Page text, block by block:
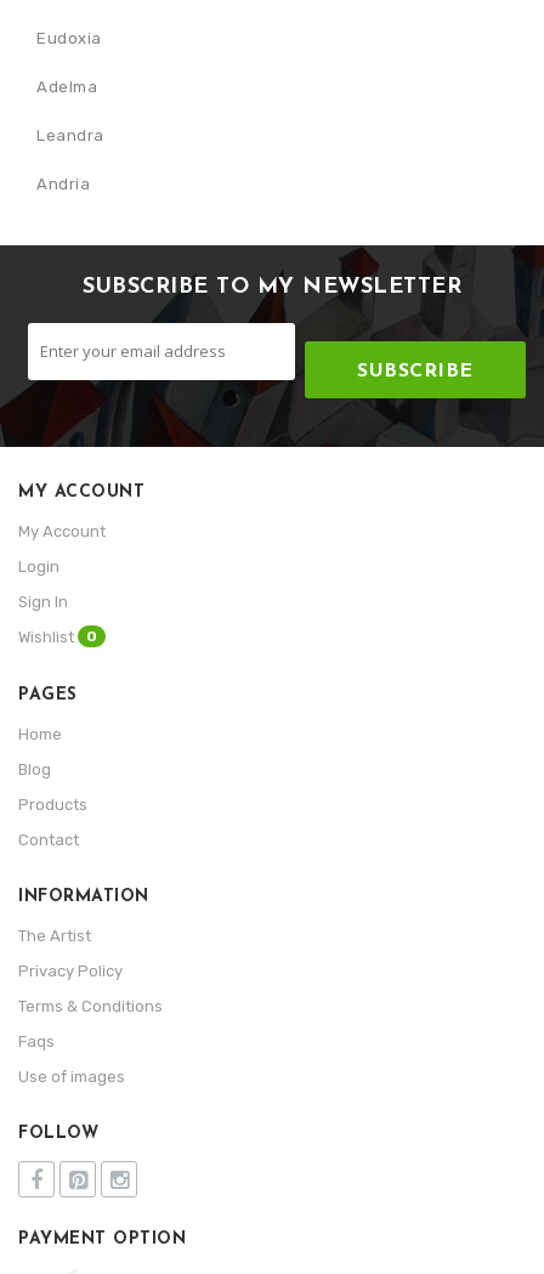
Eudoxia
Adelma
Leandra
Andria
SUBSCRIBE TO MY NEWSLETTER
SUBSCRIBE
MY ACCOUNT
My Account
Login
Sign In
Wishlist
0
PAGES
Home
Blog
Products
Contact
INFORMATION
The Artist
Privacy Policy
Terms & Conditions
Faqs
Use of images
FOLLOW
PAYMENT OPTION